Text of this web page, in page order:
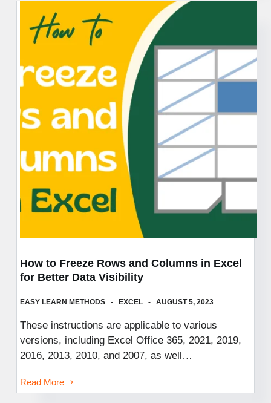
Didn’t
Know
Needed:
Fuel
Creativity,
Spark
Curiosity,
and
the
Beautifully
How to Freeze Rows and Columns in Excel
for Better Data Visibility
EASY LEARN METHODS EXCEL AUGUST 5, 2023
These instructions are applicable to various
versions, including Excel Office 365, 2021, 2019,
2016, 2013, 2010, and 2007, as well…
Read More
How